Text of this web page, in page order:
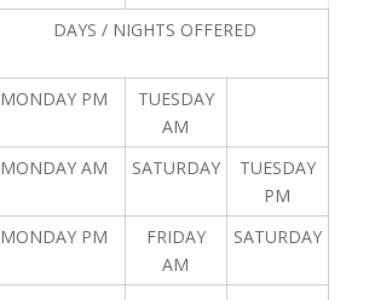
DAYS / NIGHTS OFFERED
MONDAY PM
TUESDAY
AM
MONDAY AM SATURDAY
TUESDAY
PM
MONDAY PM
FRIDAY
AM
SATURDAY